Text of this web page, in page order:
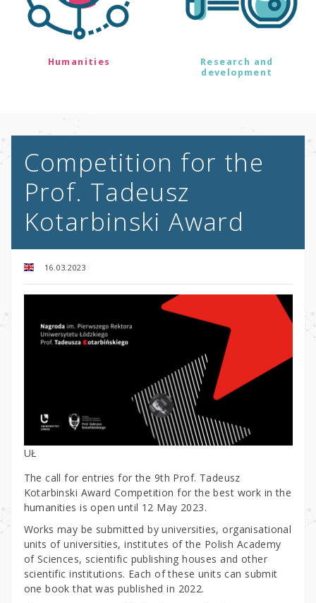
Humanities
Research and
development
Competition for the
Prof. Tadeusz
Kotarbinski Award
16.03.2023
UŁ
The call for entries for the 9th Prof. Tadeusz
Kotarbinski Award Competition for the best work in the
humanities is open until 12 May 2023.
Works may be submitted by universities, organisational
units of universities, institutes of the Polish Academy
of Sciences, scientific publishing houses and other
scientific institutions. Each of these units can submit
one book that was published in 2022.